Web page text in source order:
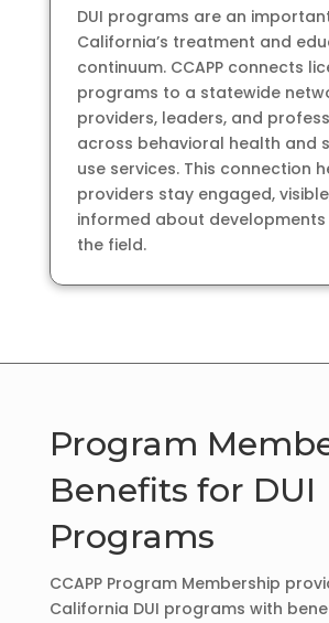
DUI programs are an
California’s treatment and
continuum. CCAPP connects
programs to a statewide
providers, leaders, and
across behavioral health and
use services. This connection
providers stay engaged,
informed about
the field.
Program
Benefits for DUI
Programs
CCAPP Program Membership
California DUI programs with